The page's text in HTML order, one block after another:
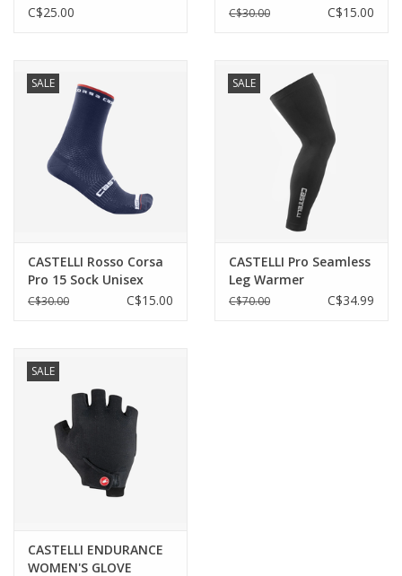
C$25.00
C$30.00 C$15.00
SALE
CASTELLI Rosso Corsa
Pro 15 Sock Unisex
C$30.00 C$15.00
SALE
CASTELLI Pro Seamless
Leg Warmer
C$70.00 C$34.99
SALE
CASTELLI ENDURANCE
WOMEN'S GLOVE